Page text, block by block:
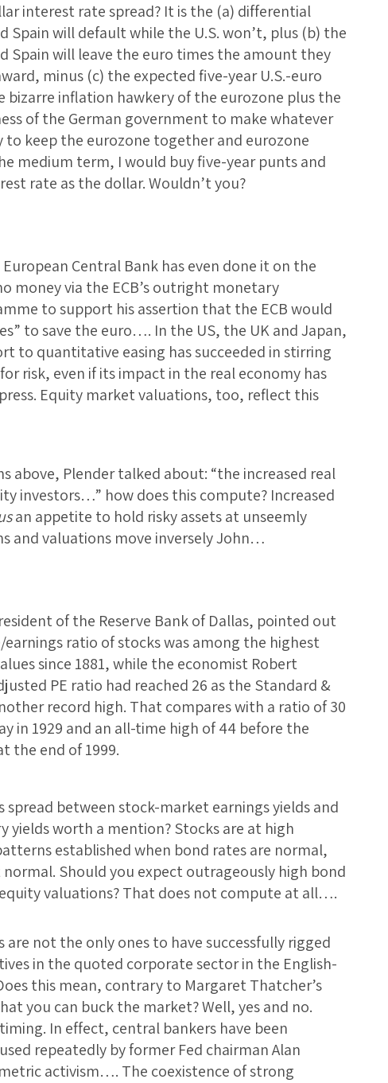
interest rate spread? It is the (a) differential
Spain will default while the U.S. won’t, plus (b) the
Spain will leave the euro times the amount they
minus (c) the expected five-year U.S.-euro
bizarre inflation hawkery of the eurozone plus the
of the German government to make whatever
to keep the eurozone together and eurozone
medium term, I would buy five-year punts and
rate as the dollar. Wouldn’t you?
Central Bank has even done it on the
money via the ECB’s outright monetary
to support his assertion that the ECB would
to save the euro…. In the US, the UK and Japan,
to quantitative easing has succeeded in stirring
risk, even if its impact in the real economy has
Equity market valuations, too, reflect this
above, Plender talked about: “the increased real
investors…” how does this compute? Increased
an appetite to hold risky assets at unseemly
and valuations move inversely John…
of the Reserve Bank of Dallas, pointed out
ratio of stocks was among the highest
since 1881, while the economist Robert
PE ratio had reached 26 as the Standard &
record high. That compares with a ratio of 30
in 1929 and an all-time high of 44 before the
the end of 1999.
spread between stock-market earnings yields and
yields worth a mention? Stocks are at high
established when bond rates are normal,
Should you expect outrageously high bond
valuations? That does not compute at all….
are not the only ones to have successfully rigged
in the quoted corporate sector in the English-
this mean, contrary to Margaret Thatcher’s
you can buck the market? Well, yes and no.
In effect, central bankers have been
repeatedly by former Fed chairman Alan
activism…. The coexistence of strong